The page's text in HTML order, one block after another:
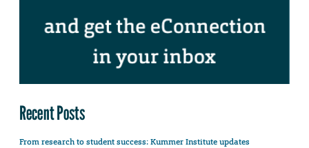
Recent Posts
From research to student success: Kummer Institute updates